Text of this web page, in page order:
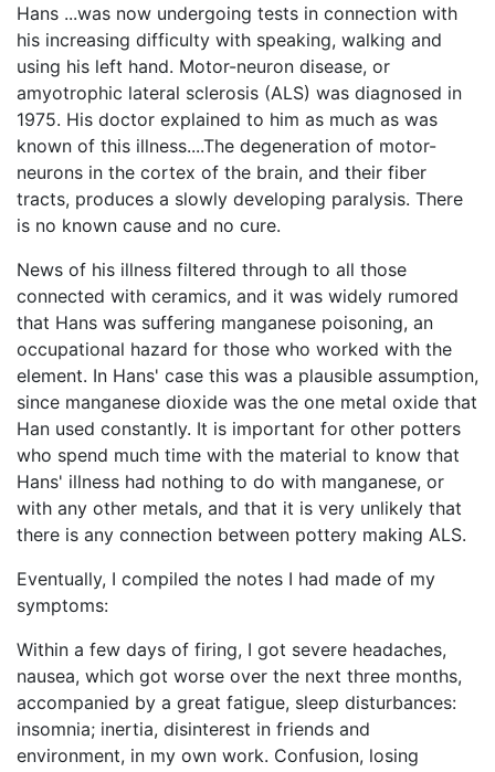
Hans ...was now undergoing tests in connection with
his increasing difficulty with speaking, walking and
using his left hand. Motor-neuron disease, or
amyotrophic lateral sclerosis (ALS) was diagnosed in
1975. His doctor explained to him as much as was
known of this illness....The degeneration of motor-
neurons in the cortex of the brain, and their fiber
tracts, produces a slowly developing paralysis. There
is no known cause and no cure.
News of his illness filtered through to all those
connected with ceramics, and it was widely rumored
that Hans was suffering manganese poisoning, an
occupational hazard for those who worked with the
element. In Hans' case this was a plausible assumption,
since manganese dioxide was the one metal oxide that
Han used constantly. It is important for other potters
who spend much time with the material to know that
Hans' illness had nothing to do with manganese, or
with any other metals, and that it is very unlikely that
there is any connection between pottery making ALS.
Eventually, I compiled the notes I had made of my
symptoms:
Within a few days of firing, I got severe headaches,
nausea, which got worse over the next three months,
accompanied by a great fatigue, sleep disturbances:
insomnia; inertia, disinterest in friends and
environment, in my own work. Confusion, losing